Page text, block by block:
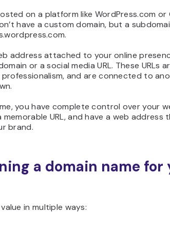
on a platform like WordPress.com or
have a custom domain, but a
address attached to your online
or a social media URL. These URLs
professionalism, and are connected to
you have complete control over your
URL, and have a web address
brand.
a domain name for
in multiple ways: